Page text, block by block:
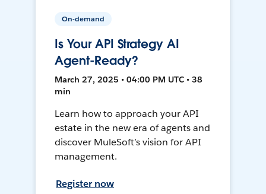
On-demand
Is Your API Strategy AI
Agent-Ready?
March 27, 2025 • 04:00 PM UTC • 38
min
Learn how to approach your API
estate in the new era of agents and
discover MuleSoft’s vision for API
management.
Register now